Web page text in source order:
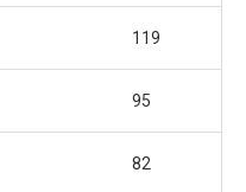
119
95
82